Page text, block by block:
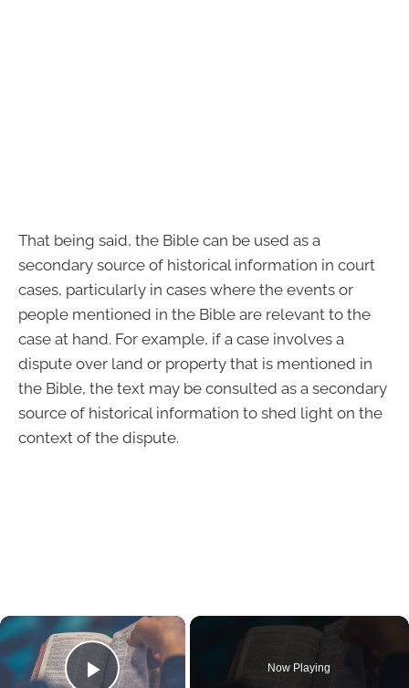
That being said, the Bible can be used as a
secondary source of historical information in court
cases, particularly in cases where the events or
people mentioned in the Bible are relevant to the
case at hand. For example, if a case involves a
dispute over land or property that is mentioned in
the Bible, the text may be consulted as a secondary
source of historical information to shed light on the
context of the dispute.
×
Now Playing